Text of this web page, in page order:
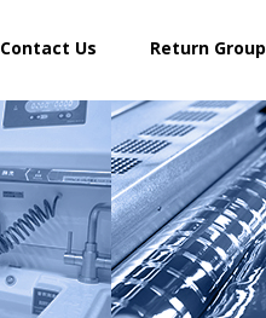
Contact Us Return Group